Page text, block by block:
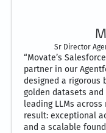
Sr Director
“Movate’s
partner in our
designed a rigorous
golden datasets
leading LLMs across
result: exceptional
and a scalable